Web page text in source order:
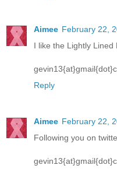
Aimee February 22,
I like the Lightly Lined
Reply
Aimee February 22,
Following you on